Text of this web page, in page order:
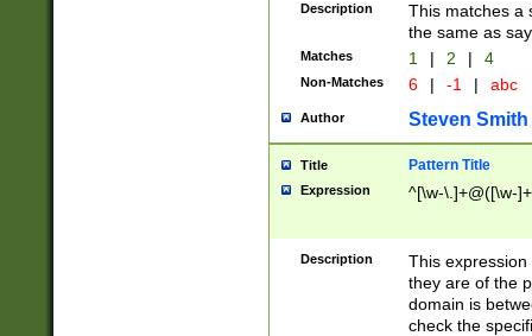
Description
This matches a
the same as
Matches 1 | 2 | 4
Non-Matches 6 | -1 | abc
Author Steven Smith
Title Pattern Title
Expression ^[\w-\.]+@([\w-
Description
This
they are of the
domain is
check the